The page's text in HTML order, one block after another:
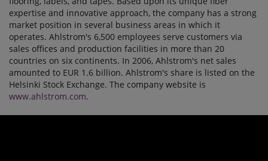
expertise and innovative approach, the company has a strong
market position in several business areas in which it
operates. Ahlstrom's 6,500 employees serve customers via
sales offices and production facilities in more than 20
countries on six continents. In 2006, Ahlstrom's net sales
amounted to EUR 1.6 billion. Ahlstrom's share is listed on the
Helsinki Stock Exchange. The company website is
www.ahlstrom.com.